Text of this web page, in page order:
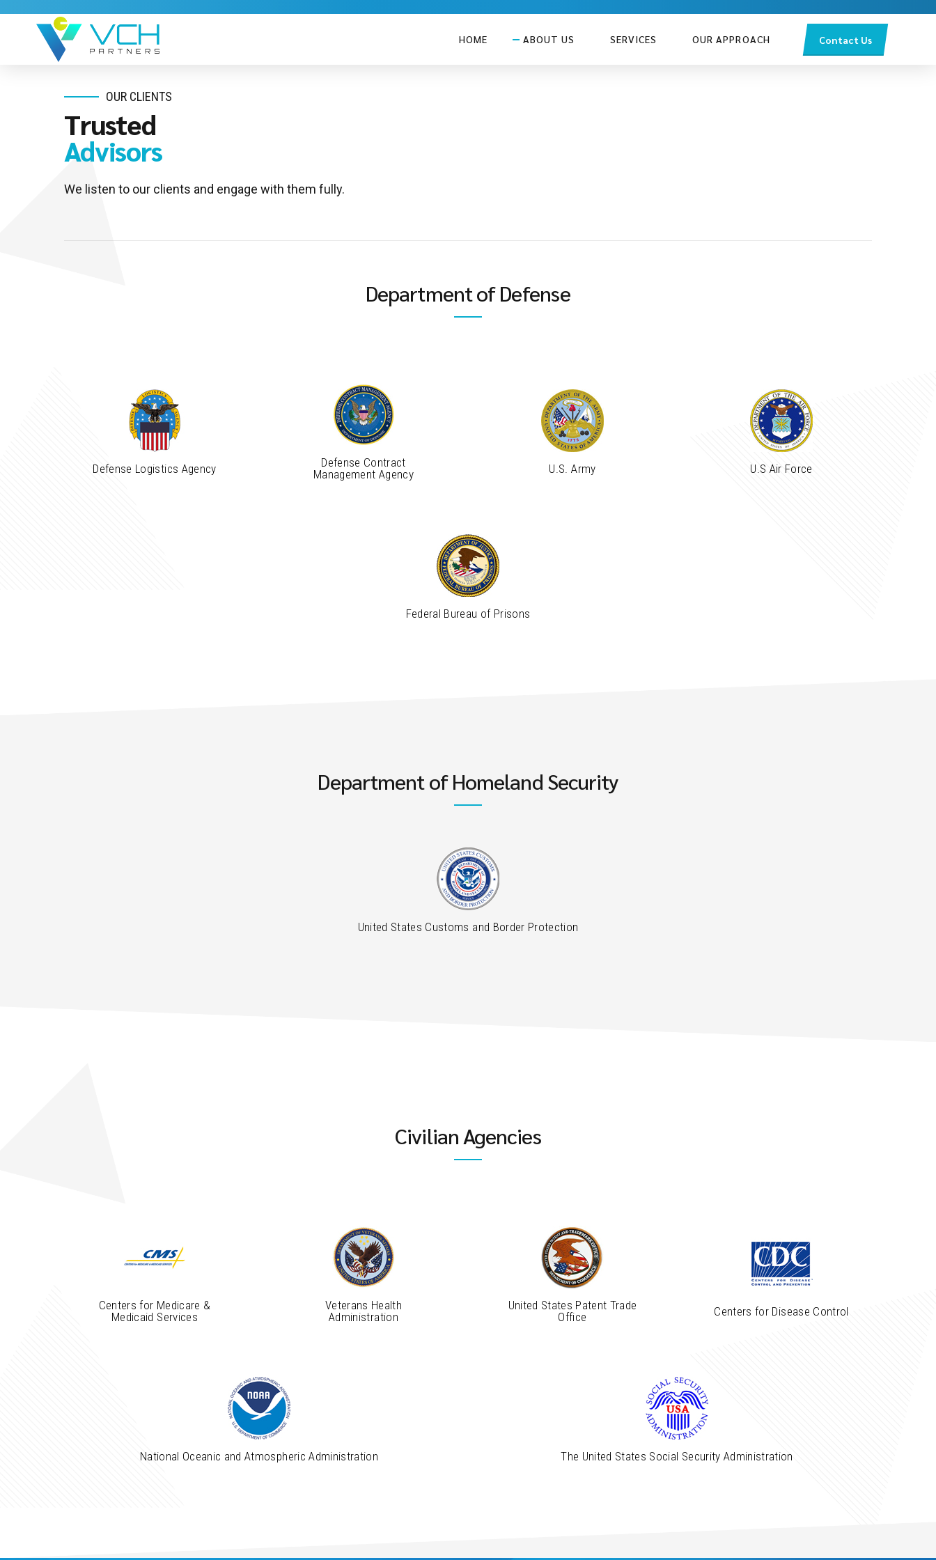
Contact Us
HOME ABOUT US SERVICES OUR APPROACH
OUR CLIENTS
Trusted
Advisors
We listen to our clients and engage with them fully.
Department of Defense
Defense Logistics Agency
Defense Contract
Management Agency
U.S. Army U.S Air Force
Federal Bureau of Prisons
Department of Homeland Security
United States Customs and Border Protection
Civilian Agencies
Centers for Medicare &
Medicaid Services
Veterans Health
Administration
United States Patent Trade
Office
Centers for Disease Control
National Oceanic and Atmospheric Administration The United States Social Security Administration